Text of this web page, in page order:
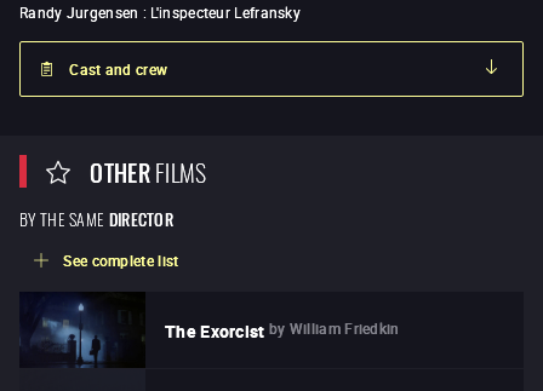
Randy Jurgensen : L'inspecteur Lefransky
Cast and crew
OTHERFILMS
BY THE SAME DIRECTOR
See complete list
The Exorcist by William Friedkin